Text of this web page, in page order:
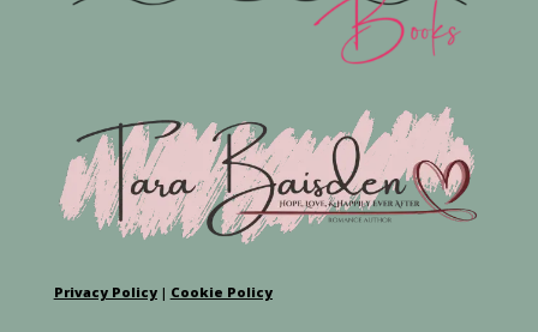
Privacy Policy| Cookie Policy